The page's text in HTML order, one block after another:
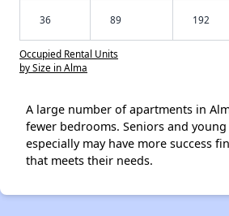
36 89 192
Occupied Rental Units
by Size in Alma
A large number of apartments in
fewer bedrooms. Seniors and
especially may have more success
that meets their needs.